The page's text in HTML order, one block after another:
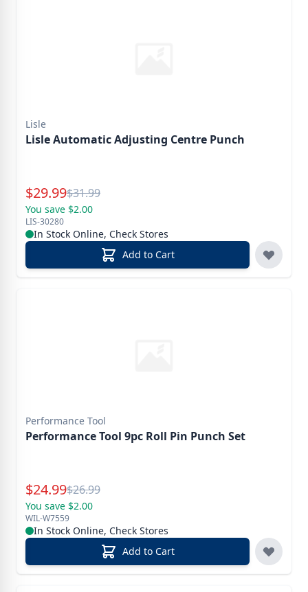
Lisle
Lisle Automatic Adjusting Centre Punch
Special Price
$29.99Reg.
$31.99
You save $2.00
LIS-30280
In Stock Online, Check Stores
Add to Cart
Performance Tool
Performance Tool 9pc Roll Pin Punch Set
Special Price
$24.99Reg.
$26.99
You save $2.00
WIL-W7559
In Stock Online, Check Stores
Add to Cart